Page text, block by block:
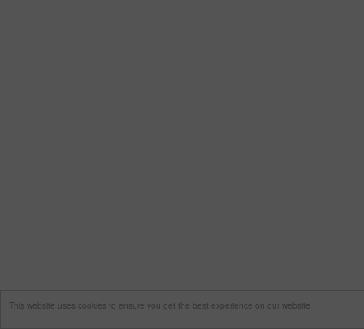
This website uses cookies to ensure you get the best experience on our website